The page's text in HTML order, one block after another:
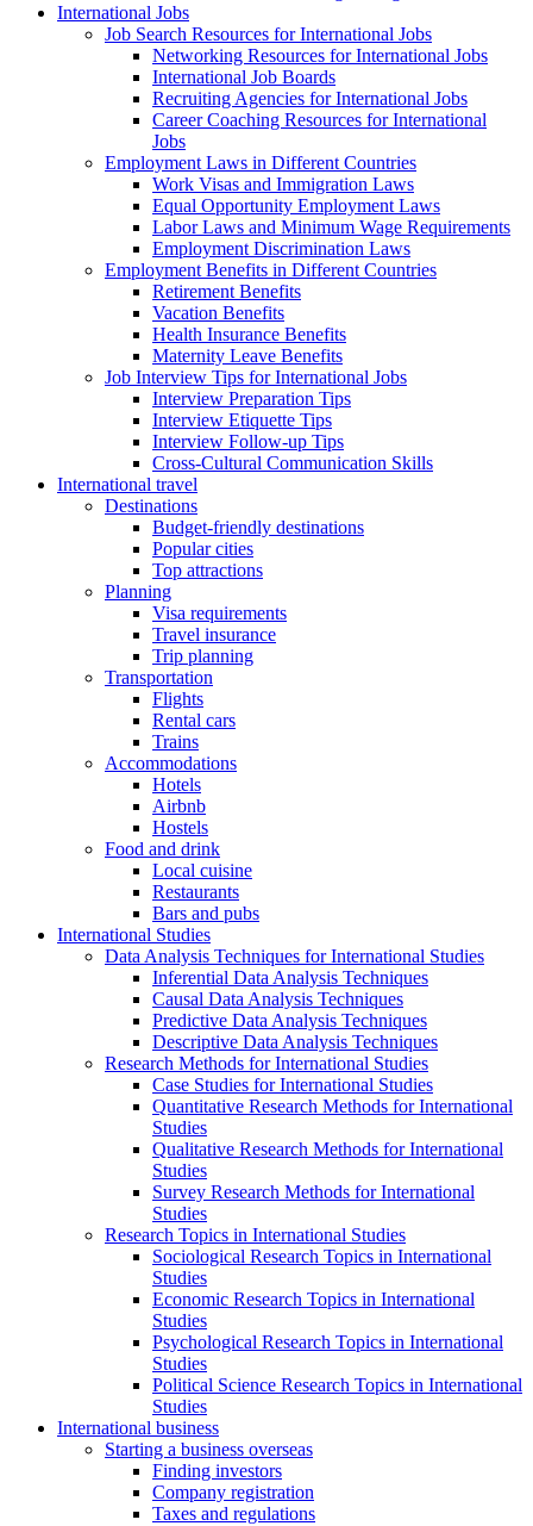
International Jobs
Job Search Resources for International Jobs
Networking Resources for International Jobs
International Job Boards
Recruiting Agencies for International Jobs
Career Coaching Resources for International
Jobs
Employment Laws in Different Countries
Work Visas and Immigration Laws
Equal Opportunity Employment Laws
Labor Laws and Minimum Wage Requirements
Employment Discrimination Laws
Employment Benefits in Different Countries
Retirement Benefits
Vacation Benefits
Health Insurance Benefits
Maternity Leave Benefits
Job Interview Tips for International Jobs
Interview Preparation Tips
Interview Etiquette Tips
Interview Follow-up Tips
Cross-Cultural Communication Skills
International travel
Destinations
Budget-friendly destinations
Popular cities
Top attractions
Planning
Visa requirements
Travel insurance
Trip planning
Transportation
Flights
Rental cars
Trains
Accommodations
Hotels
Airbnb
Hostels
Food and drink
Local cuisine
Restaurants
Bars and pubs
International Studies
Data Analysis Techniques for International Studies
Inferential Data Analysis Techniques
Causal Data Analysis Techniques
Predictive Data Analysis Techniques
Descriptive Data Analysis Techniques
Research Methods for International Studies
Case Studies for International Studies
Quantitative Research Methods for International
Studies
Qualitative Research Methods for International
Studies
Survey Research Methods for International
Studies
Research Topics in International Studies
Sociological Research Topics in International
Studies
Economic Research Topics in International
Studies
Psychological Research Topics in International
Studies
Political Science Research Topics in International
Studies
International business
Starting a business overseas
Finding investors
Company registration
Taxes and regulations